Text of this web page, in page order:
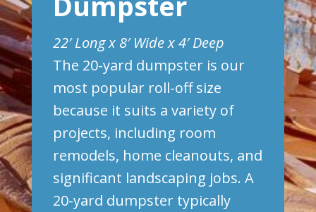
22′ Long x 8′ Wide x 4′ Deep
The 20-yard dumpster is our
most popular roll-off size
because it suits a variety of
projects, including room
remodels, home cleanouts, and
significant landscaping jobs. A
20-yard dumpster typically